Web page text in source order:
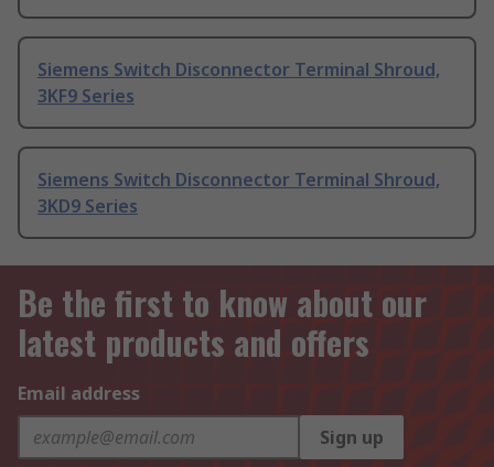
Siemens Switch Disconnector Terminal Shroud,
3KF9 Series
Siemens Switch Disconnector Terminal Shroud,
3KD9 Series
Be the first to know about our
latest products and offers
Email address
Sign up